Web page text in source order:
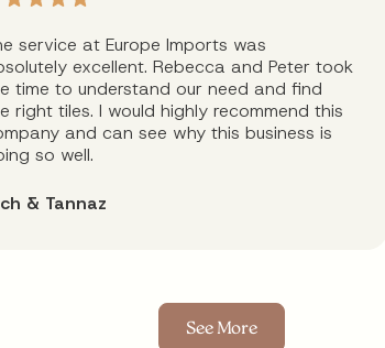
service at Europe Imports was
excellent. Rebecca and Peter took
time to understand our need and find
right tiles. I would highly recommend this
and can see why this business is
so well.
& Tannaz
See More